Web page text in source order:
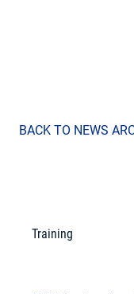
BACK TO NEWS
Training